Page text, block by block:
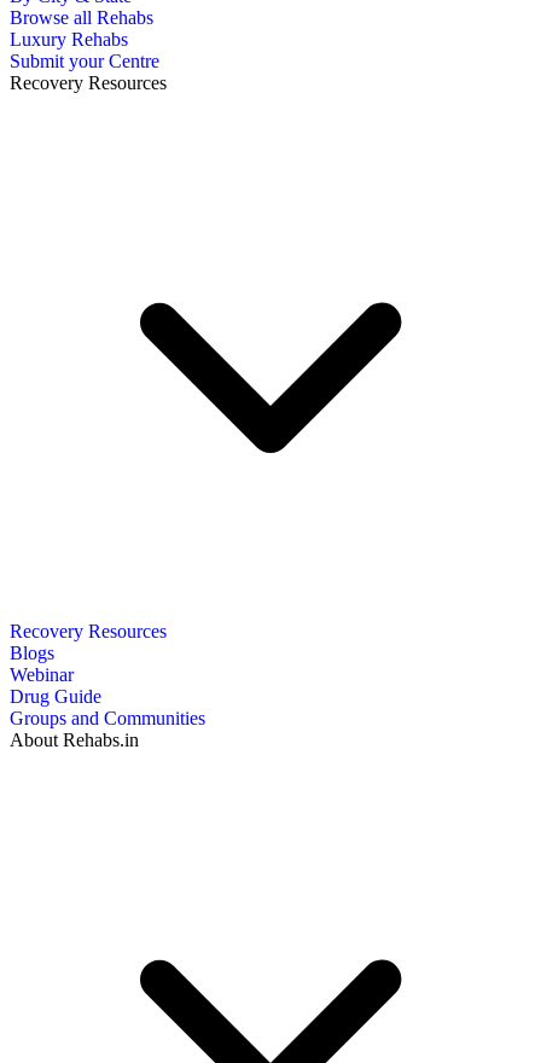
Browse all Rehabs
Luxury Rehabs
Submit your Centre
Recovery Resources
Recovery Resources
Blogs
Webinar
Drug Guide
Groups and Communities
About Rehabs.in